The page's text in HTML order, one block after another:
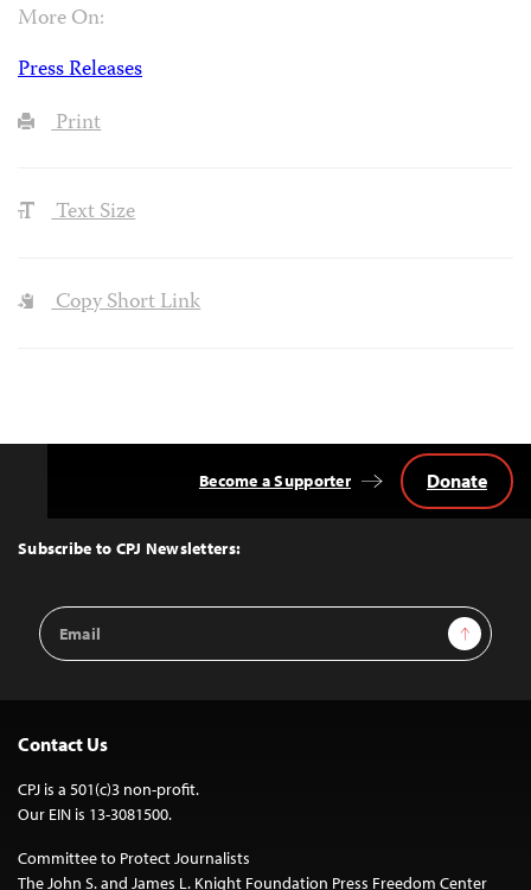
More On:
Press Releases
Print
Text Size
Copy Short Link
Top
Subscribe to CPJ Newsletters:
Email
Address
Sign Up
Become a Supporter Donate
Contact Us
CPJ is a 501(c)3 non-profit.
Our EIN is 13-3081500.
Committee to Protect Journalists
The John S. and James L. Knight Foundation Press Freedom Center